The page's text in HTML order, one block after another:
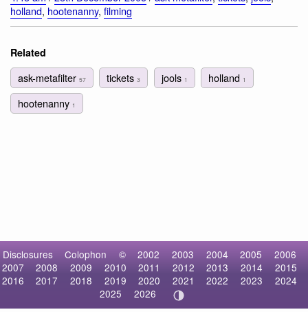
holland, hootenanny, filming
Related
ask-metafilter 57 tickets3 jools 1 holland 1
hootenanny 1
Disclosures Colophon © 2002 2003 2004 2005
2006
2007
2008 2009 2010 2011 2012 2013 2014
2015
2016
2017 2018 2019 2020 2021 2022 2023
2024
2025
2026